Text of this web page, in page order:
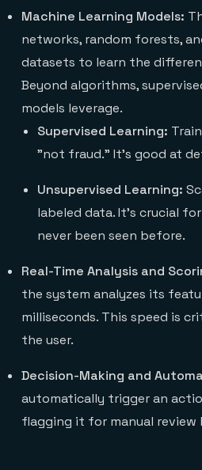
Machine Learning Models:
networks, random forests,
datasets to learn the
Beyond algorithms,
models leverage.
Supervised Learning:
"not fraud." It's good at
Unsupervised Learning:
labeled data. It's crucial
never been seen before.
Real-Time Analysis and
the system analyzes its
milliseconds. This speed is
the user.
Decision-Making and
automatically trigger an
flagging it for manual review